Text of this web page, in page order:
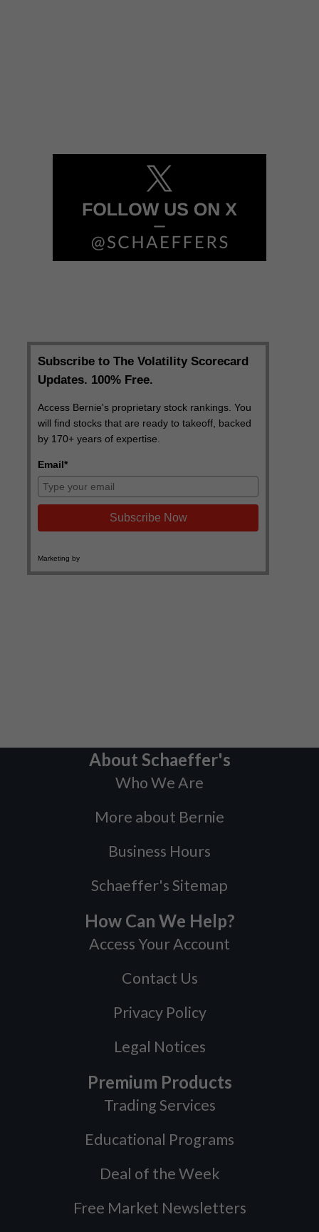
About Schaeffer's
Who We Are
More about Bernie
Business Hours
Schaeffer's Sitemap
How Can We Help?
Access Your Account
Contact Us
Privacy Policy
Legal Notices
Premium Products
Trading Services
Educational Programs
Deal of the Week
Free Market Newsletters